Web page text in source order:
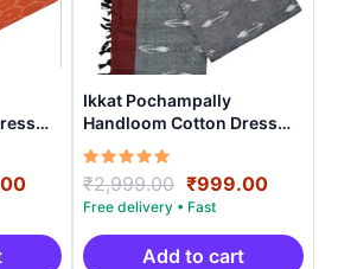
Current
is:
₹999.00.
Ikkat Pochampally
Handloom Cotton Dress
Materials -SIDM009
Rated
5.00
out of 5
₹2,999.00 Original
price
was:
₹2,999.00.
₹999.00
is:
Add to cart